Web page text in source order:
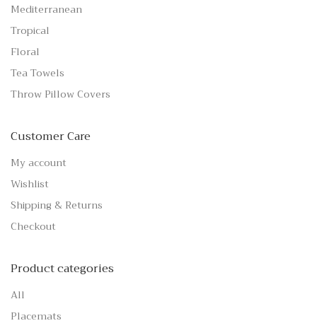
Mediterranean
Tropical
Floral
Tea Towels
Throw Pillow Covers
Customer Care
My account
Wishlist
Shipping & Returns
Checkout
Product categories
All
Placemats